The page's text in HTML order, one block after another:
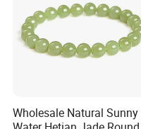
Wholesale Natural Sunny